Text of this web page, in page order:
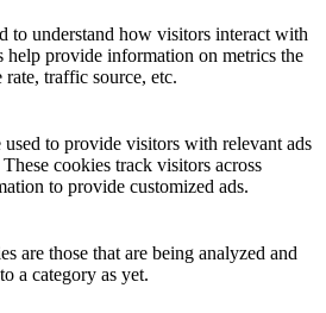
to understand how visitors interact with
help provide information on metrics the
traffic source, etc.
to provide visitors with relevant ads
cookies track visitors across
to provide customized ads.
are those that are being analyzed and
a category as yet.